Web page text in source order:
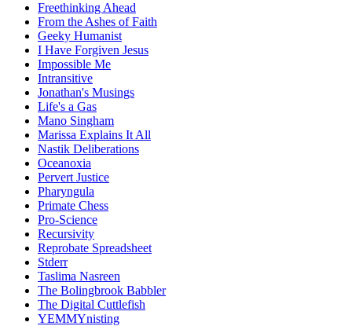
Freethinking Ahead
From the Ashes of Faith
Geeky Humanist
I Have Forgiven Jesus
Impossible Me
Intransitive
Jonathan's Musings
Life's a Gas
Mano Singham
Marissa Explains It All
Nastik Deliberations
Oceanoxia
Pervert Justice
Pharyngula
Primate Chess
Pro-Science
Recursivity
Reprobate Spreadsheet
Stderr
Taslima Nasreen
The Bolingbrook Babbler
The Digital Cuttlefish
YEMMYnisting